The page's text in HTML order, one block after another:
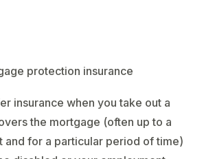
protection insurance
insurance when you take out a
the mortgage (often up to a
and for a particular period of time)